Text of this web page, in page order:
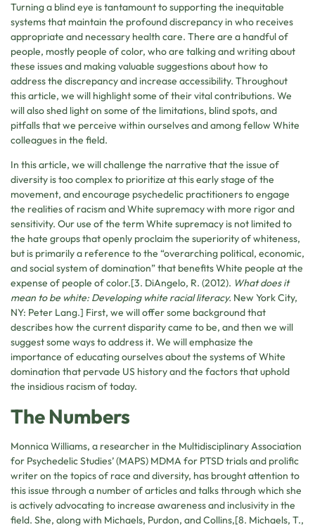
Turning a blind eye is tantamount to supporting the inequitable
systems that maintain the profound discrepancy in who receives
appropriate and necessary health care. There are a handful of
people, mostly people of color, who are talking and writing about
these issues and making valuable suggestions about how to
address the discrepancy and increase accessibility. Throughout
this article, we will highlight some of their vital contributions. We
will also shed light on some of the limitations, blind spots, and
pitfalls that we perceive within ourselves and among fellow White
colleagues in the field.
In this article, we will challenge the narrative that the issue of
diversity is too complex to prioritize at this early stage of the
movement, and encourage psychedelic practitioners to engage
the realities of racism and White supremacy with more rigor and
sensitivity. Our use of the term White supremacy is not limited to
the hate groups that openly proclaim the superiority of whiteness,
but is primarily a reference to the “overarching political, economic,
and social system of domination” that benefits White people at the
expense of people of color.[3. DiAngelo, R. (2012). What does it
mean to be white: Developing white racial literacy. New York City,
NY: Peter Lang.] First, we will offer some background that
describes how the current disparity came to be, and then we will
suggest some ways to address it. We will emphasize the
importance of educating ourselves about the systems of White
domination that pervade US history and the factors that uphold
the insidious racism of today.
The Numbers
Monnica Williams, a researcher in the Multidisciplinary Association
for Psychedelic Studies’ (MAPS) MDMA for PTSD trials and prolific
writer on the topics of race and diversity, has brought attention to
this issue through a number of articles and talks through which she
is actively advocating to increase awareness and inclusivity in the
field. She, along with Michaels, Purdon, and Collins,[8. Michaels, T.,